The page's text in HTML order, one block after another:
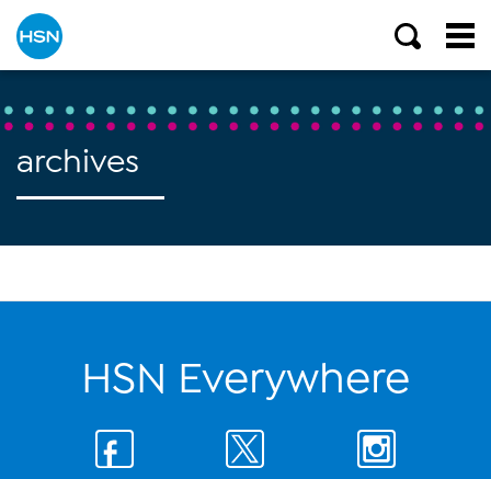
archives
HSN Everywhere